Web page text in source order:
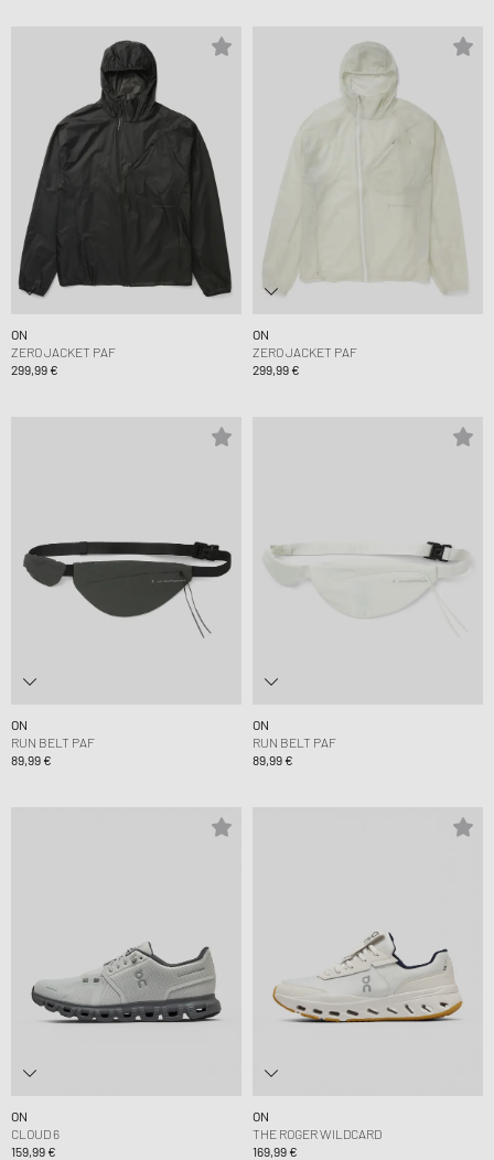
ON
ZERO JACKET PAF
299,99 €
ON
ZERO JACKET PAF
299,99 €
ON
RUN BELT PAF
89,99 €
ON
RUN BELT PAF
89,99 €
ON
CLOUD 6
159,99 €
ON
THE ROGER WILDCARD
169,99 €